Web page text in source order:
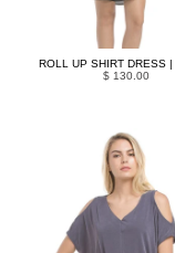
ROLL UP SHIRT DRESS
$ 130.00